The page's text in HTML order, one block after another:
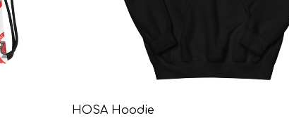
HOSA Hoodie